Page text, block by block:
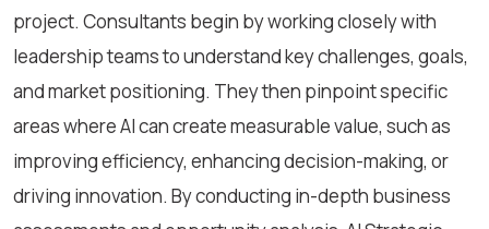
project. Consultants begin by working closely with
leadership teams to understand key challenges, goals,
and market positioning. They then pinpoint specific
areas where AI can create measurable value, such as
improving efficiency, enhancing decision-making, or
driving innovation. By conducting in-depth business